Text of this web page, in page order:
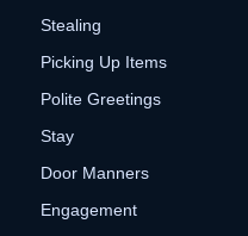
Stealing
Picking Up Items
Polite Greetings
Stay
Door Manners
Engagement